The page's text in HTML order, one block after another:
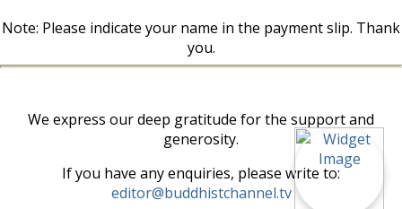
Note: Please indicate your name in the payment slip. Thank
you.
We express our deep gratitude for the support and
generosity.
If you have any enquiries, please write to:
editor@buddhistchannel.tv